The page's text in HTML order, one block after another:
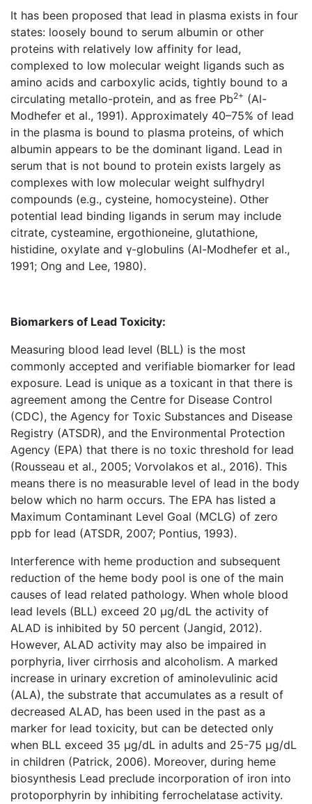
It has been proposed that lead in plasma exists in four
states: loosely bound to serum albumin or other
proteins with relatively low affinity for lead,
complexed to low molecular weight ligands such as
amino acids and carboxylic acids, tightly bound to a
circulating metallo-protein, and as free Pb2+ (Al-
Modhefer et al., 1991). Approximately 40–75% of lead
in the plasma is bound to plasma proteins, of which
albumin appears to be the dominant ligand. Lead in
serum that is not bound to protein exists largely as
complexes with low molecular weight sulfhydryl
compounds (e.g., cysteine, homocysteine). Other
potential lead binding ligands in serum may include
citrate, cysteamine, ergothioneine, glutathione,
histidine, oxylate and γ-globulins (Al-Modhefer et al.,
1991; Ong and Lee, 1980).
Biomarkers of Lead Toxicity:
Measuring blood lead level (BLL) is the most
commonly accepted and verifiable biomarker for lead
exposure. Lead is unique as a toxicant in that there is
agreement among the Centre for Disease Control
(CDC), the Agency for Toxic Substances and Disease
Registry (ATSDR), and the Environmental Protection
Agency (EPA) that there is no toxic threshold for lead
(Rousseau et al., 2005; Vorvolakos et al., 2016). This
means there is no measurable level of lead in the body
below which no harm occurs. The EPA has listed a
Maximum Contaminant Level Goal (MCLG) of zero
ppb for lead (ATSDR, 2007; Pontius, 1993).
Interference with heme production and subsequent
reduction of the heme body pool is one of the main
causes of lead related pathology. When whole blood
lead levels (BLL) exceed 20 µg/dL the activity of
ALAD is inhibited by 50 percent (Jangid, 2012).
However, ALAD activity may also be impaired in
porphyria, liver cirrhosis and alcoholism. A marked
increase in urinary excretion of aminolevulinic acid
(ALA), the substrate that accumulates as a result of
decreased ALAD, has been used in the past as a
marker for lead toxicity, but can be detected only
when BLL exceed 35 µg/dL in adults and 25-75 µg/dL
in children (Patrick, 2006). Moreover, during heme
biosynthesis Lead preclude incorporation of iron into
protoporphyrin by inhibiting ferrochelatase activity.